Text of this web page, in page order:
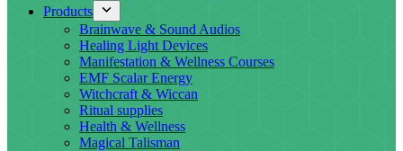
Products
Brainwave & Sound Audios
Healing Light Devices
Manifestation & Wellness Courses
EMF Scalar Energy
Witchcraft & Wiccan
Ritual supplies
Health & Wellness
Magical Talisman